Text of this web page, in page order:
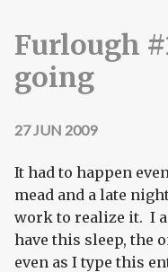
Furlough
going
27 JUN 2009
It had to happen
mead and a late
work to realize it. I
have this sleep, the
even as I type this